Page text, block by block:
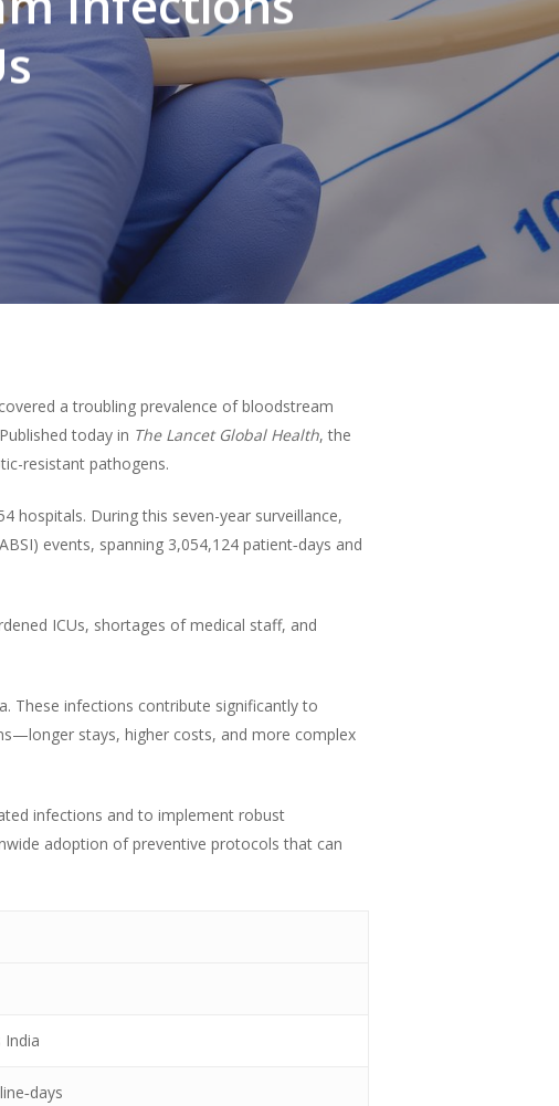
a troubling prevalence of bloodstream
today in The Lancet Global Health, the
resistant pathogens.
hospitals. During this seven-year surveillance,
events, spanning 3,054,124 patient‑days and
ICUs, shortages of medical staff, and
These infections contribute significantly to
stays, higher costs, and more complex
infections and to implement robust
adoption of preventive protocols that can
India